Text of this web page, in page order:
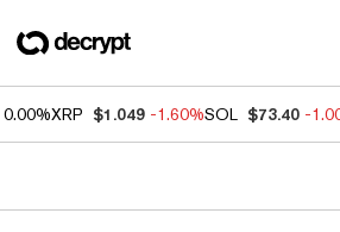
0.00%XRP $1.049 -1.60%SOL $73.40 -